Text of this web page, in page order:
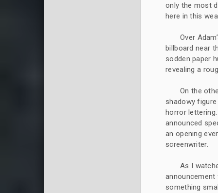
only the most
here in this
Over
billboard near
sodden paper
revealing a
On the
shadowy
horror
announced
an opening
screenwriter.
As I
something